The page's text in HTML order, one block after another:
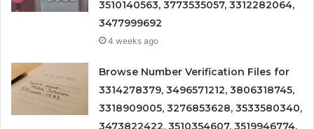
3510140563, 3773535057, 3312282064,
3477999692
4 weeks ago
Browse Number Verification Files for
3314278379, 3496571212, 3806318745,
3318909005, 3276853628, 3533580340,
3473822422, 3510354607, 3519946774,